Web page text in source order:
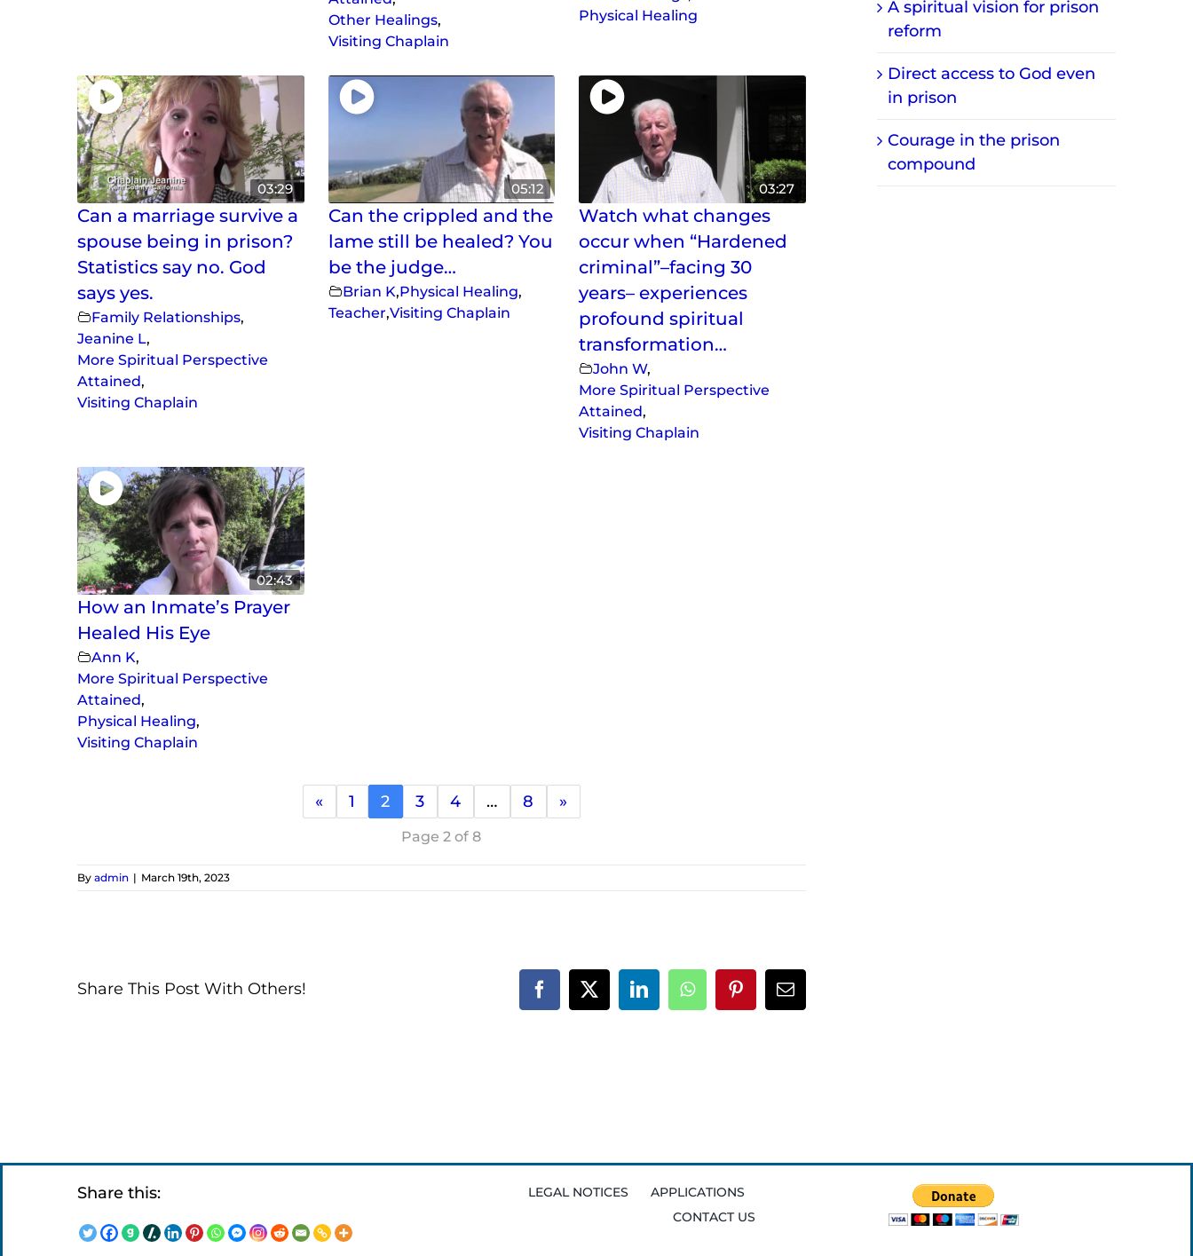
Other Healings,
Visiting Chaplain
Physical Healing
03:29
Can a marriage survive a
spouse being in prison?
Statistics say no. God
says yes.
Family Relationships,
Jeanine L,
More Spiritual Perspective
Attained,
Visiting Chaplain
05:12
Can the crippled and the
lame still be healed? You
be the judge…
Brian K,Physical Healing,
Teacher,Visiting Chaplain
03:27
Watch what changes
occur when “Hardened
criminal”–facing 30
years– experiences
profound spiritual
transformation…
John W,
More Spiritual Perspective
Attained,
Visiting Chaplain
02:43
How an Inmate’s Prayer
Healed His Eye
Ann K,
More Spiritual Perspective
Attained,
Physical Healing,
Visiting Chaplain
« 1 2 3 4 … 8 »
Page 2 of 8
By admin | March 19th, 2023
Share This Post With Others! Facebook
X LinkedInWhatsAppPinterestEmail
A spiritual vision for prison
reform
Direct access to God even
in prison
Courage in the prison
compound
Share this: LEGAL NOTICES
APPLICATIONS
CONTACT US